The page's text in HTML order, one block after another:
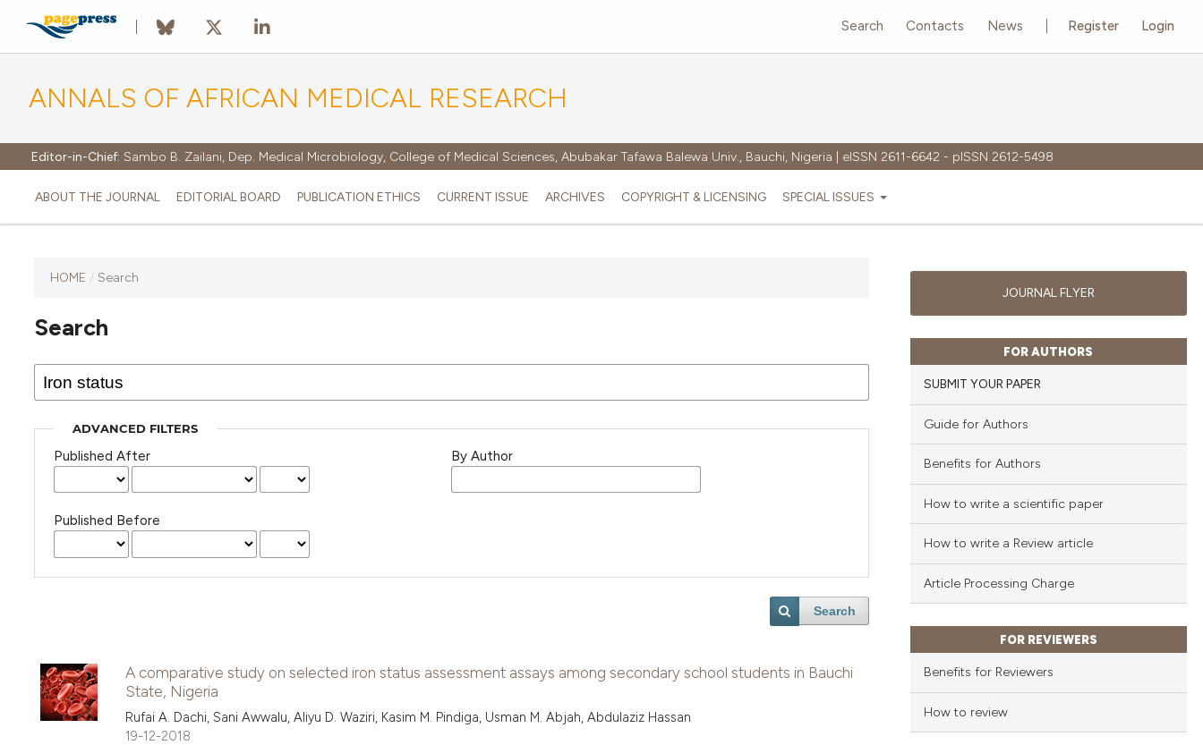
ANNALS OF AFRICAN MEDICAL RESEARCH
Editor-in-Chief: Sambo B. Zailani, Dep. Medical Microbiology, College of Medical Sciences, Abubakar Tafawa Balewa Univ., Bauchi, Nigeria | eISSN 2611-6642 - pISSN 2612-5498
ABOUT THE JOURNAL EDITORIAL BOARD PUBLICATION ETHICS CURRENT ISSUE ARCHIVES COPYRIGHT & LICENSING SPECIAL ISSUES
Register Login
Search Contacts News
HOME / Search
Search
ADVANCED FILTERS
Published After
Published Before
By Author
Search
A comparative study on selected iron status assessment assays among secondary school students in Bauchi
State, Nigeria
Rufai A. Dachi, Sani Awwalu, Aliyu D. Waziri, Kasim M. Pindiga, Usman M. Abjah, Abdulaziz Hassan
19-12-2018
JOURNAL FLYER
FOR AUTHORS
SUBMIT YOUR PAPER
Guide for Authors
Benefits for Authors
How to write a scientific paper
How to write a Review article
Article Processing Charge
FOR REVIEWERS
Benefits for Reviewers
How to review